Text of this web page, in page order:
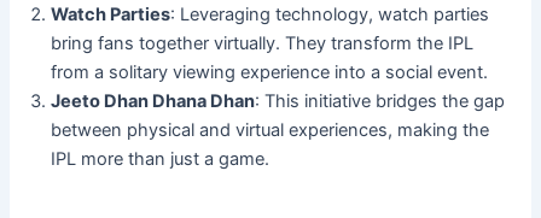
Watch Parties: Leveraging technology, watch parties
bring fans together virtually. They transform the IPL
from a solitary viewing experience into a social event.
Jeeto Dhan Dhana Dhan: This initiative bridges the gap
between physical and virtual experiences, making the
IPL more than just a game.